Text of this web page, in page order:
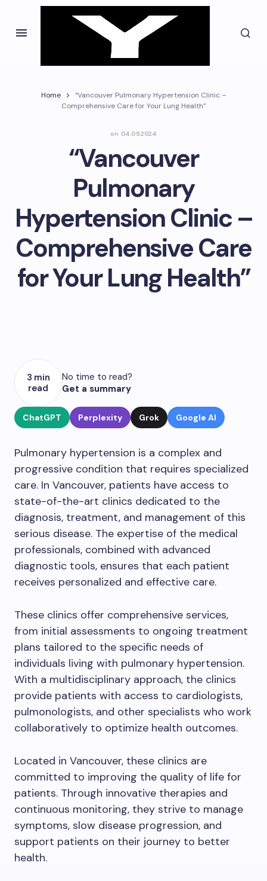
Home
“Vancouver Pulmonary Hypertension Clinic –
Comprehensive Care for Your Lung Health”
on 04.09.2024
“Vancouver
Pulmonary
Hypertension Clinic –
Comprehensive Care
for Your Lung Health”
3 min
read
No time to read?
Get a summary
ChatGPT Perplexity Grok Google AI
Pulmonary hypertension is a complex and
progressive condition that requires specialized
care. In Vancouver, patients have access to
state-of-the-art clinics dedicated to the
diagnosis, treatment, and management of this
serious disease. The expertise of the medical
professionals, combined with advanced
diagnostic tools, ensures that each patient
receives personalized and effective care.
These clinics offer comprehensive services,
from initial assessments to ongoing treatment
plans tailored to the specific needs of
individuals living with pulmonary hypertension.
With a multidisciplinary approach, the clinics
provide patients with access to cardiologists,
pulmonologists, and other specialists who work
collaboratively to optimize health outcomes.
Located in Vancouver, these clinics are
committed to improving the quality of life for
patients. Through innovative therapies and
continuous monitoring, they strive to manage
symptoms, slow disease progression, and
support patients on their journey to better
health.